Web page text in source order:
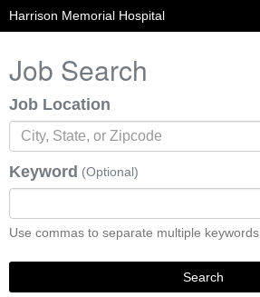
Harrison Memorial Hospital
Job Search
Job Location
Keyword (Optional)
Use commas to separate multiple keywords
Search